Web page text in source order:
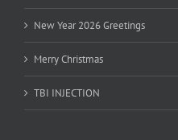
New Year 2026 Greetings
Merry Christmas
TBI INJECTION